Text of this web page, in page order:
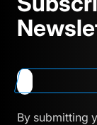
By submitting